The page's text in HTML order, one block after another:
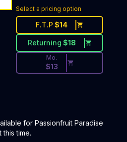
Select a pricing option
F.T.P $14
Returning $18
Discounted Price Button.
Mo.
$13
for Passionfruit Paradise
this time.